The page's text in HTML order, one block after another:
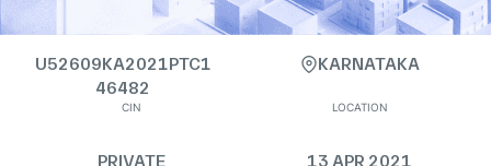
U52609KA2021PTC1
46482
CIN
KARNATAKA
LOCATION
PRIVATE 13 APR 2021